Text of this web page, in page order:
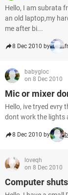
Hello, I am subrata
an old laptop,my
me after bi...
8 Dec 2010 by
babygloc
on 8 Dec 2010
Mic or mixer
Hello, ive tryed evry
dont work the lights
8 Dec 2010 by
loveqh
on 8 Dec 2010
Computer